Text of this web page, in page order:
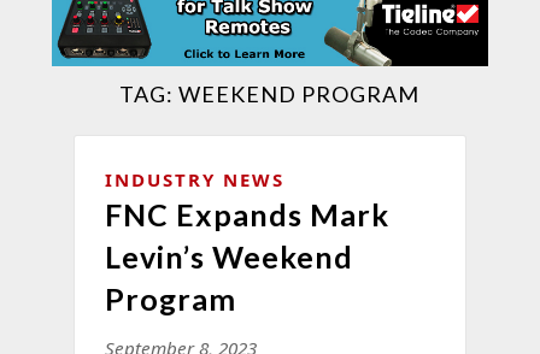
TAG:WEEKEND PROGRAM
INDUSTRY NEWS
FNC Expands Mark
Levin’s Weekend
Program
September 8, 2023